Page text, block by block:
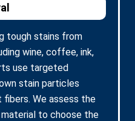
tough stains from
wine, coffee, ink,
use targeted
stain particles
We assess the
to choose the